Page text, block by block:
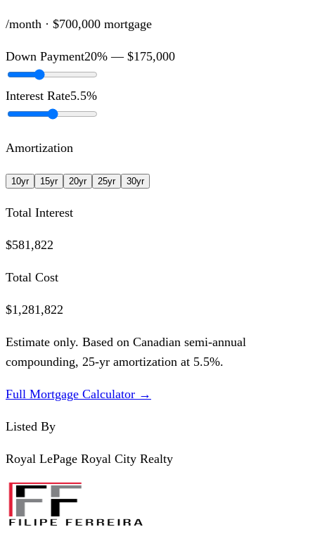
/month · $700,000 mortgage
Down Payment20% — $175,000
Interest Rate5.5%
Amortization
10yr 15yr 20yr 25yr 30yr
Total Interest
$581,822
Total Cost
$1,281,822
Estimate only. Based on Canadian semi-annual
compounding, 25-yr amortization at 5.5%.
Full Mortgage Calculator →
Listed By
Royal LePage Royal City Realty